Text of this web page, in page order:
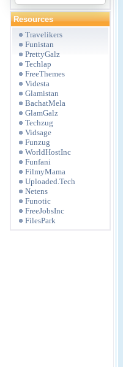
Resources
Travelikers
Funistan
PrettyGalz
Techlap
FreeThemes
Videsta
Glamistan
BachatMela
GlamGalz
Techzug
Vidsage
Funzug
WorldHostInc
Funfani
FilmyMama
Uploaded.Tech
Netens
Funotic
FreeJobsInc
FilesPark